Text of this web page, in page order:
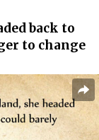
back to
to change